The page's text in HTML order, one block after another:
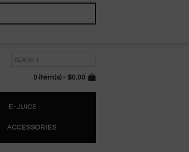
0 item(s) - $0.00
E-JUICE
ACCESSORIES